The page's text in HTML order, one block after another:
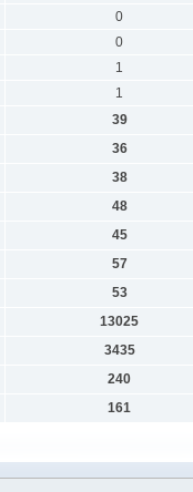
0
0
1
1
39
36
38
48
45
57
53
13025
3435
240
161